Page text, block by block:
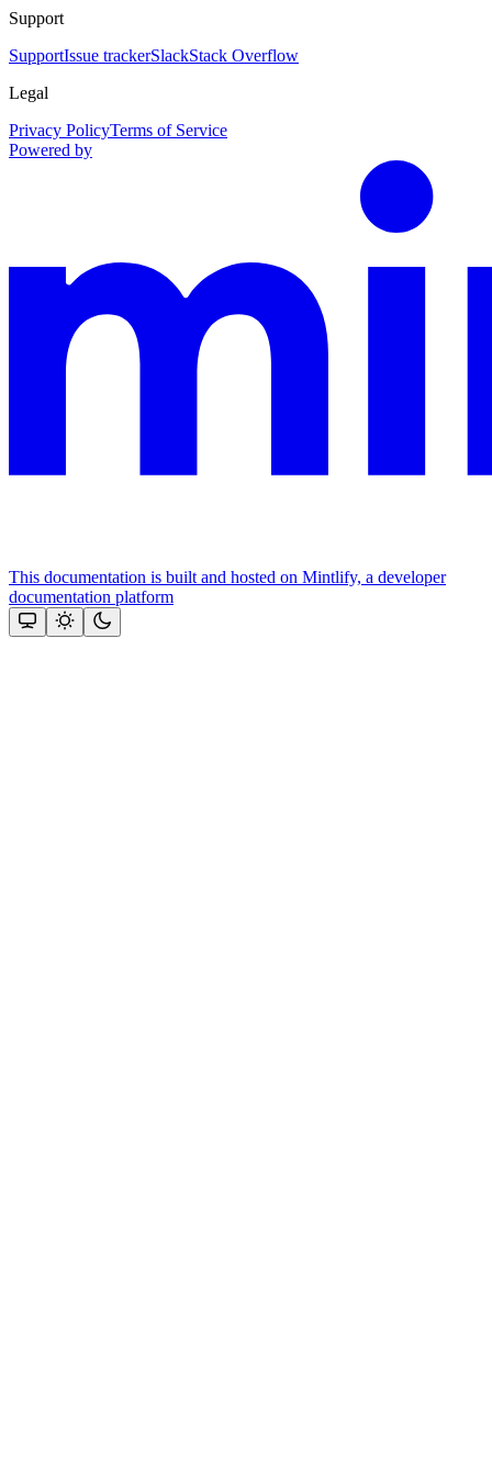
Support
SupportIssue trackerSlackStack Overflow
Legal
Privacy PolicyTerms of Service
Powered by
This documentation is built and hosted on Mintlify, a developer
documentation platform